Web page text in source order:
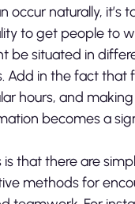
occur naturally, it’s
to get people to
be situated in
Add in the fact that
hours, and
becomes a
that there are
methods for